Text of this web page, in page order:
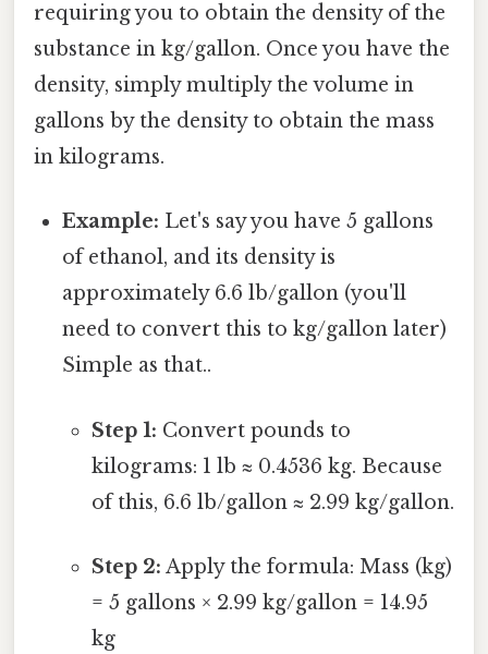
requiring you to obtain the density of the
substance in kg/gallon. Once you have the
density, simply multiply the volume in
gallons by the density to obtain the mass
in kilograms.
Example: Let's say you have 5 gallons
of ethanol, and its density is
approximately 6.6 lb/gallon (you'll
need to convert this to kg/gallon later)
Simple as that..
Step 1: Convert pounds to
kilograms: 1 lb ≈ 0.4536 kg. Because
of this, 6.6 lb/gallon ≈ 2.99 kg/gallon.
Step 2: Apply the formula: Mass (kg)
= 5 gallons × 2.99 kg/gallon = 14.95
kg